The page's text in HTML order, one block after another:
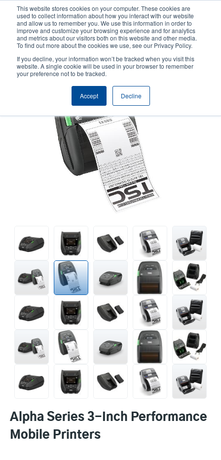
This website stores cookies on your computer. These cookies are
used to collect information about how you interact with our website
and allow us to remember you. We use this information in order to
improve and customize your browsing experience and for analytics
and metrics about our visitors both on this website and other media.
To find out more about the cookies we use, see our Privacy Policy.
If you decline, your information won’t be tracked when you visit this
website. A single cookie will be used in your browser to remember
your preference not to be tracked.
Accept Decline
content
User
account
User
Header
Product Selector Contact Sales
Alpha Series 3-Inch Performance
Mobile Printers